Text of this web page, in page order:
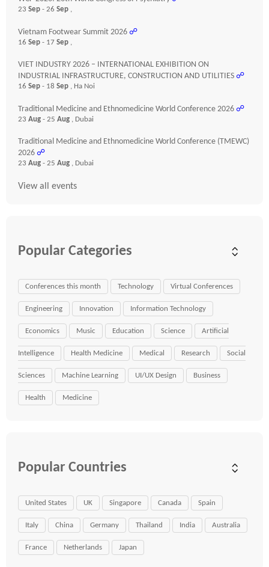
23 Sep - 26 Sep ,
Vietnam Footwear Summit 2026 ☍
16 Sep - 17 Sep ,
VIET INDUSTRY 2026 – INTERNATIONAL EXHIBITION ON
INDUSTRIAL INFRASTRUCTURE, CONSTRUCTION AND UTILITIES ☍
16 Sep - 18 Sep , Ha Noi
Traditional Medicine and Ethnomedicine World Conference 2026 ☍
23 Aug - 25 Aug , Dubai
Traditional Medicine and Ethnomedicine World Conference (TMEWC)
2026 ☍
23 Aug - 25 Aug , Dubai
View all events
Popular Categories
Conferences this month Technology Virtual Conferences
Engineering Innovation Information Technology
Economics Music Education Science Artificial
Intelligence Health Medicine Medical Research Social
Sciences Machine Learning UI/UX Design Business
Health Medicine
Popular Countries
United States UK Singapore Canada Spain
Italy China Germany Thailand India Australia
France Netherlands Japan